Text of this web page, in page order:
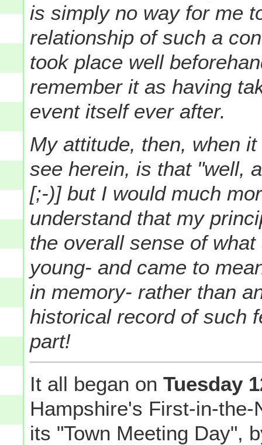
is simply no way for me
relationship of such a
took place well
remember it as having
event itself ever after.
My attitude, then, when
see herein, is that "well,
[;-)] but I would much
understand that my
the overall sense of
young- and came to
in memory- rather than
historical record of such
part!
It all began on Tuesday
Hampshire's First-in-
its "Town Meeting Day",